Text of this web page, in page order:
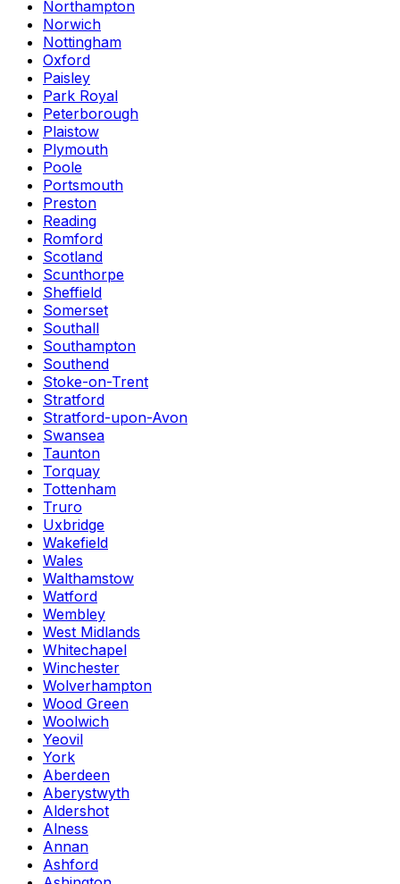
Northampton
Norwich
Nottingham
Oxford
Paisley
Park Royal
Peterborough
Plaistow
Plymouth
Poole
Portsmouth
Preston
Reading
Romford
Scotland
Scunthorpe
Sheffield
Somerset
Southall
Southampton
Southend
Stoke-on-Trent
Stratford
Stratford-upon-Avon
Swansea
Taunton
Torquay
Tottenham
Truro
Uxbridge
Wakefield
Wales
Walthamstow
Watford
Wembley
West Midlands
Whitechapel
Winchester
Wolverhampton
Wood Green
Woolwich
Yeovil
York
Aberdeen
Aberystwyth
Aldershot
Alness
Annan
Ashford